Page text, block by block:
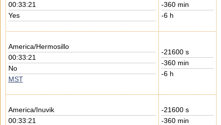
00:33:21
Yes
-360 min
-6 h
America/Hermosillo
00:33:21
No
MST
-21600 s
-360 min
-6 h
America/Inuvik
00:33:21
-21600 s
-360 min